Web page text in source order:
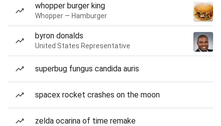
whopper burger king
Whopper — Hamburger
byron donalds
United States Representative
superbug fungus candida auris
spacex rocket crashes on the moon
zelda ocarina of time remake